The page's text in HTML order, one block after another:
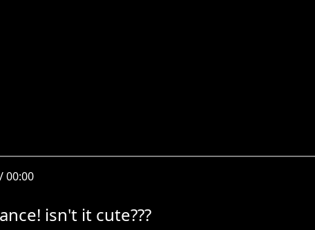
/00:00
isn't it cute???